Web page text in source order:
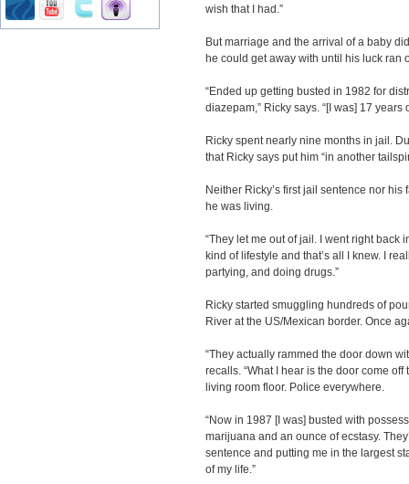
wish that I had.”
But marriage and the arrival of a baby
he could get away with until his luck ran
“Ended up getting busted in 1982 for
diazepam,” Ricky says. “[I was] 17
Ricky spent nearly nine months in jail.
that Ricky says put him “in another
Neither Ricky’s first jail sentence nor
he was living.
“They let me out of jail. I went right back
kind of lifestyle and that’s all I knew. I
partying, and doing drugs.”
Ricky started smuggling hundreds of
River at the US/Mexican border. Once
“They actually rammed the door down
recalls. “What I hear is the door come
living room floor. Police everywhere.
“Now in 1987 [I was] busted with
marijuana and an ounce of ecstasy.
sentence and putting me in the largest
of my life.”